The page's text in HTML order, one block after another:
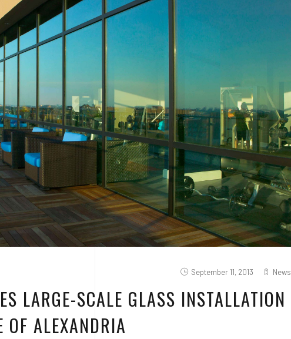
September 11, 2013 News
LARGE-SCALE GLASS INSTALLATION
OF ALEXANDRIA